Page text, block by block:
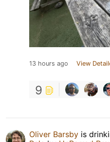
13 hours ago View
9
Oliver Barsby is